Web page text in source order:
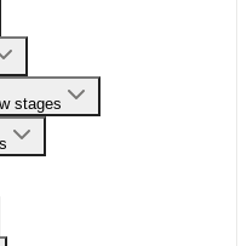
stages